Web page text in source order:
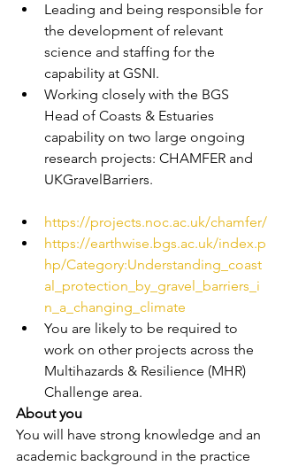
Leading and being responsible for
the development of relevant
science and staffing for the
capability at GSNI.
Working closely with the BGS
Head of Coasts & Estuaries
capability on two large ongoing
research projects: CHAMFER and
UKGravelBarriers.
https://projects.noc.ac.uk/chamfer/
https://earthwise.bgs.ac.uk/index.p
hp/Category:Understanding_coast
al_protection_by_gravel_barriers_i
n_a_changing_climate
You are likely to be required to
work on other projects across the
Multihazards & Resilience (MHR)
Challenge area.
About you
You will have strong knowledge and an
academic background in the practice